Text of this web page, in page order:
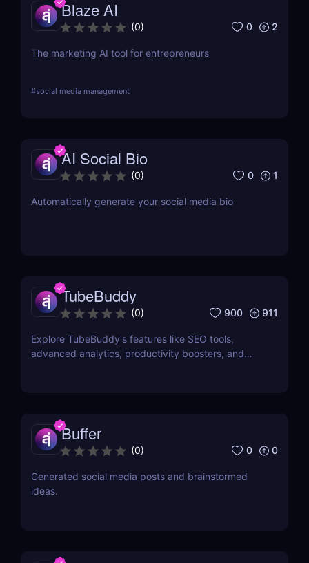
Blaze AI
(0) 0 2
The marketing AI tool for entrepreneurs
#social media management
AI Social Bio
(0) 0 1
Automatically generate your social media bio
TubeBuddy
(0) 900 911
Explore TubeBuddy's features like SEO tools,
advanced analytics, productivity boosters, and
Buffer
(0) 0 0
Generated social media posts and brainstormed
ideas.